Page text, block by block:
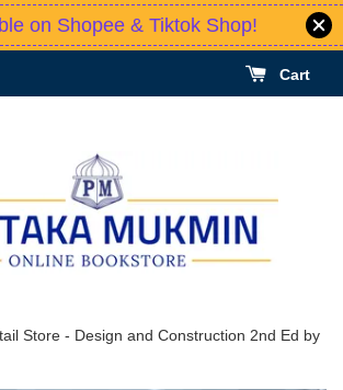
on Shopee & Tiktok Shop!
Cart
Store - Design and Construction 2nd Ed by